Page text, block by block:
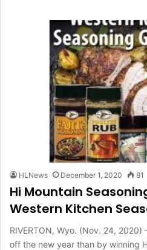
HLNews December 1, 2020 81
Hi Mountain
Western Kitchen
RIVERTON, Wyo. (Nov. 24,
off the new year than by winning